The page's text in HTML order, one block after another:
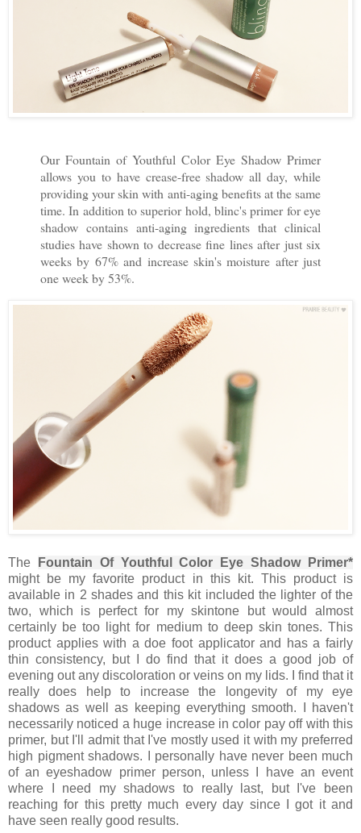
Our Fountain of Youthful Color Eye Shadow Primer
allows you to have crease-free shadow all day, while
providing your skin with anti-aging benefits at the same
time. In addition to superior hold, blinc's primer for eye
shadow contains anti-aging ingredients that clinical
studies have shown to decrease fine lines after just six
weeks by 67% and increase skin's moisture after just
one week by 53%.
The
Fountain Of Youthful Color Eye Shadow Primer*
might be my favorite product in this kit. This product is
available in 2 shades and this kit included the lighter of the
two, which is perfect for my skintone but would almost
certainly be too light for medium to deep skin tones. This
product applies with a doe foot applicator and has a fairly
thin consistency, but I do find that it does a good job of
evening out any discoloration or veins on my lids. I find that it
really does help to increase the longevity of my eye
shadows as well as keeping everything smooth. I haven't
necessarily noticed a huge increase in color pay off with this
primer, but I'll admit that I've mostly used it with my preferred
high pigment shadows. I personally have never been much
of an eyeshadow primer person, unless I have an event
where I need my shadows to really last, but I've been
reaching for this pretty much every day since I got it and
have seen really good results.